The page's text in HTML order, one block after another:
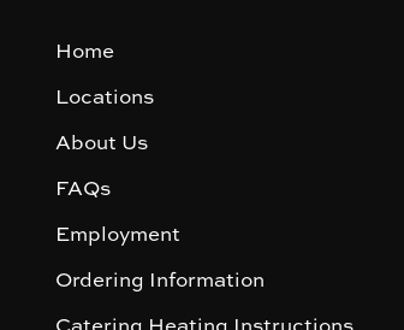
Home
Locations
About Us
FAQs
Employment
Ordering Information
Catering Heating Instructions